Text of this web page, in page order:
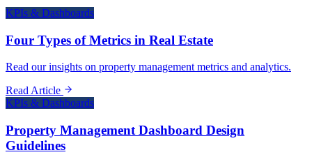
KPIs & Dashboards
Four Types of Metrics in Real Estate
Read our insights on property management metrics and analytics.
Read Article
KPIs & Dashboards
Property Management Dashboard Design
Guidelines